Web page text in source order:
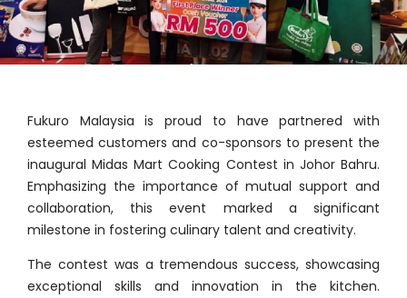
Fukuro Malaysia is proud to have partnered with
esteemed customers and co-sponsors to present the
inaugural Midas Mart Cooking Contest in Johor Bahru.
Emphasizing the importance of mutual support and
collaboration, this event marked a significant
milestone in fostering culinary talent and creativity.
The contest was a tremendous success, showcasing
exceptional skills and innovation in the kitchen.